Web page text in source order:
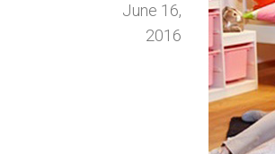
June 16,
2016